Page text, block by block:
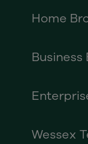
Home
Wessex